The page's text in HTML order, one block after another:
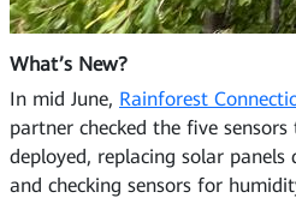
What’s New?
In mid June, Rainforest
partner checked the five
deployed, replacing solar
and checking sensors for